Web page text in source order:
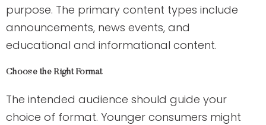
purpose. The primary content types include
announcements, news events, and
educational and informational content.
Choose the Right Format
The intended audience should guide your
choice of format. Younger consumers might